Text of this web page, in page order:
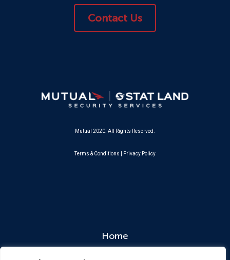
Contact Us
Mutual 2020. All Rights Reserved.
Terms & Conditions Privacy Policy
Home